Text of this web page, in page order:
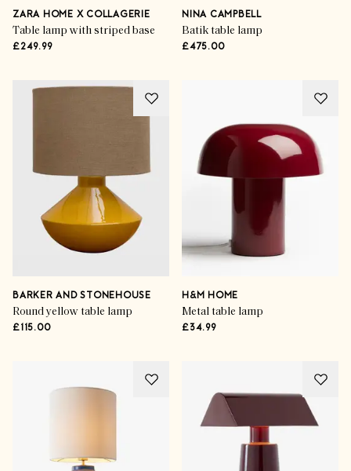
ZARA HOME X COLLAGERIE
Table lamp with striped base
£249.99
NINA CAMPBELL
Batik table lamp
£475.00
BARKER AND STONEHOUSE
Round yellow table lamp
£115.00
H&M HOME
Metal table lamp
£34.99